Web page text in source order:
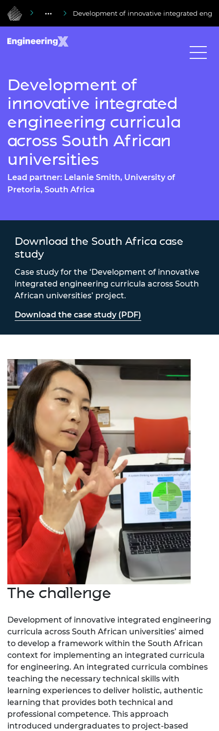
Development of innovative integrated
Development of
innovative integrated
engineering curricula
across South African
universities
Lead partner: Lelanie Smith, University of
Pretoria, South Africa
Download the South Africa case
study
Case study for the ‘Development of innovative
integrated engineering curricula across South
African universities’ project.
Download the case study (PDF)
The challenge
Development of innovative integrated engineering
curricula across South African universities’ aimed
to develop a framework within the South African
context for implementing an integrated curricula
for engineering. An integrated curricula combines
teaching the necessary technical skills with
learning experiences to deliver holistic, authentic
learning that provides both technical and
professional competence. This approach
introduced undergraduates to project-based